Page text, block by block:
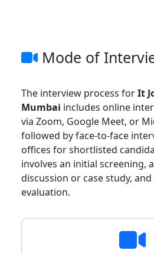
Mode of
The interview process forIt
Mumbai includes online
via Zoom, Google Meet, or
followed by face-to-face
offices for shortlisted
involves an initial screening,
discussion or case study, and
evaluation.